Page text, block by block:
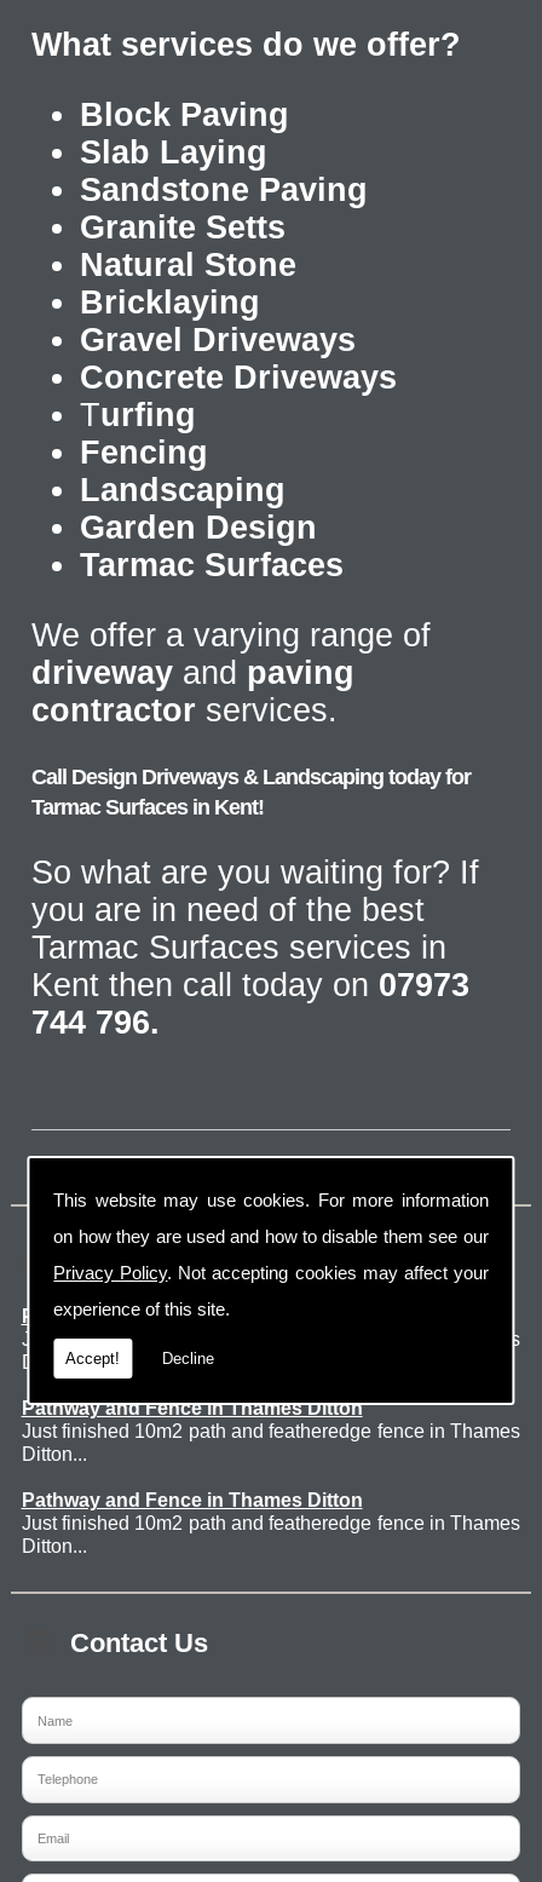
This website may use cookies. For more information
on how they are used and how to disable them see our
Privacy Policy. Not accepting cookies may affect your
experience of this site.
Accept! Decline
What services do we offer?
Block Paving
Slab Laying
Sandstone Paving
Granite Setts
Natural Stone
Bricklaying
Gravel Driveways
Concrete Driveways
Turfing
Fencing
Landscaping
Garden Design
Tarmac Surfaces
We offer a varying range of
driveway and paving
contractor services.
Call Design Driveways & Landscaping today for
Tarmac Surfaces in Kent!
So what are you waiting for? If
you are in need of the best
Tarmac Surfaces services in
Kent then call today on 07973
744 796.
Latest Jobs
Patio Thames Ditton
Just finished 60m2 sawn sandstone patio in Thames
Ditton. ...
Pathway and Fence in Thames Ditton
Just finished 10m2 path and featheredge fence in Thames
Ditton...
Pathway and Fence in Thames Ditton
Just finished 10m2 path and featheredge fence in Thames
Ditton...
Contact Us